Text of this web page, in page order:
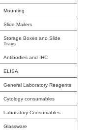
Mounting
Slide Mailers
Storage Boxes and Slide
Trays
Antibodies and IHC
ELISA
General Laboratory Reagents
Cytology consumables
Laboratory Consumables
Glassware